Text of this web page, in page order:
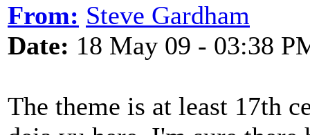
From: Steve Gardham
Date: 18 May 09 - 03:38
The theme is at least 17th